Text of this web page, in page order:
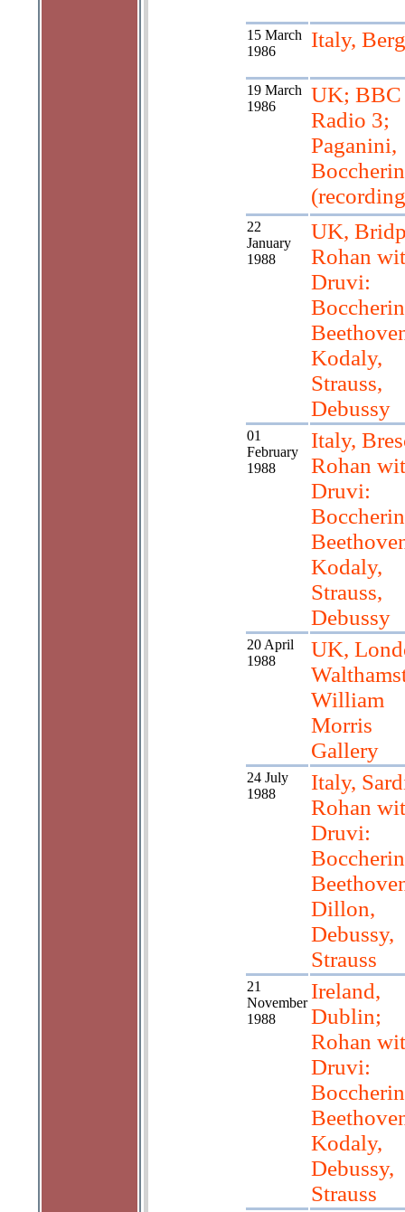
15 March
1986
Italy,
19 March
1986
UK; BBC
Radio 3;
Paganini,
22
January
1988
UK,
Rohan
Druvi:
Kodaly,
Strauss,
Debussy
01
February
1988
Italy,
Rohan
Druvi:
Kodaly,
Strauss,
Debussy
20 April
1988
UK,
William
Morris
Gallery
24 July
1988
Italy,
Rohan
Druvi:
Dillon,
Debussy,
Strauss
21
November
1988
Ireland,
Dublin;
Rohan
Druvi:
Kodaly,
Debussy,
Strauss